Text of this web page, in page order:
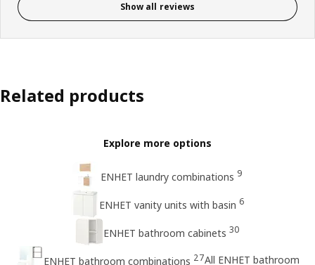
Show all reviews
Related products
Explore more options
ENHET laundry combinations 9
ENHET vanity units with basin 6
ENHET bathroom cabinets 30
ENHET bathroom combinations 27All ENHET bathroom